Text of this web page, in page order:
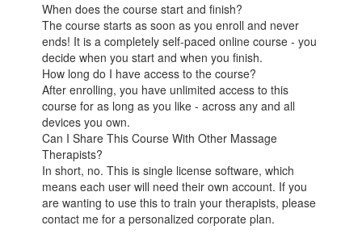
When does the course start and finish?
The course starts as soon as you enroll and never
ends! It is a completely self-paced online course - you
decide when you start and when you finish.
How long do I have access to the course?
After enrolling, you have unlimited access to this
course for as long as you like - across any and all
devices you own.
Can I Share This Course With Other Massage
Therapists?
In short, no. This is single license software, which
means each user will need their own account. If you
are wanting to use this to train your therapists, please
contact me for a personalized corporate plan.